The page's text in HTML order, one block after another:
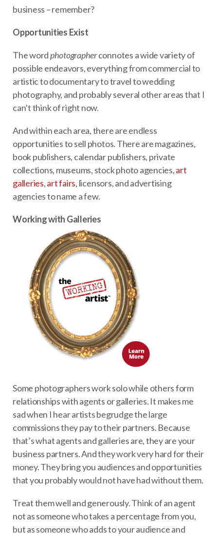
business – remember?
Opportunities Exist
The wordphotographerconnotes a wide variety of
possible endeavors, everything from commercial to
artistic to documentary to travel to wedding
photography, and probably several other areas that I
can’t think of right now.
And within each area, there are endless
opportunities to sell photos. There are magazines,
book publishers, calendar publishers, private
collections, museums, stock photo agencies,art
galleries,art fairs, licensors, and advertising
agencies to name a few.
Working with Galleries
Some photographers work solo while others form
relationships with agents or galleries. It makes me
sad when I hear artists begrudge the large
commissions they pay to their partners. Because
that’s what agents and galleries are, they are your
business partners. And they work very hard for their
money. They bring you audiences and opportunities
that you probably would not have had without them.
Treat them well and generously. Think of an agent
not as someone who takes a percentage from you,
but as someone who adds to your audience and